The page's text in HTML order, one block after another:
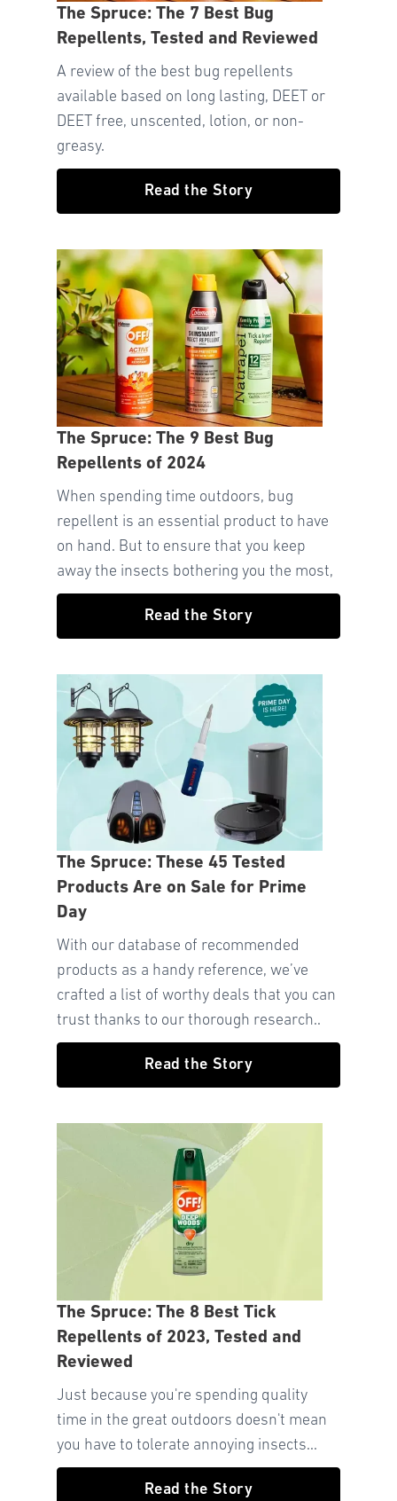
The Spruce: The 7 Best Bug
Repellents, Tested and Reviewed
A review of the best bug repellents
available based on long lasting, DEET or
DEET free, unscented, lotion, or non-
greasy.
Read the Story
The Spruce: The 9 Best Bug
Repellents of 2024
When spending time outdoors, bug
repellent is an essential product to have
on hand. But to ensure that you keep
away the insects bothering you the most,
Read the Story
The Spruce: These 45 Tested
Products Are on Sale for Prime
Day
With our database of recommended
products as a handy reference, we’ve
crafted a list of worthy deals that you can
trust thanks to our thorough research..
Read the Story
The Spruce: The 8 Best Tick
Repellents of 2023, Tested and
Reviewed
Just because you're spending quality
time in the great outdoors doesn't mean
you have to tolerate annoying insects...
Read the Story